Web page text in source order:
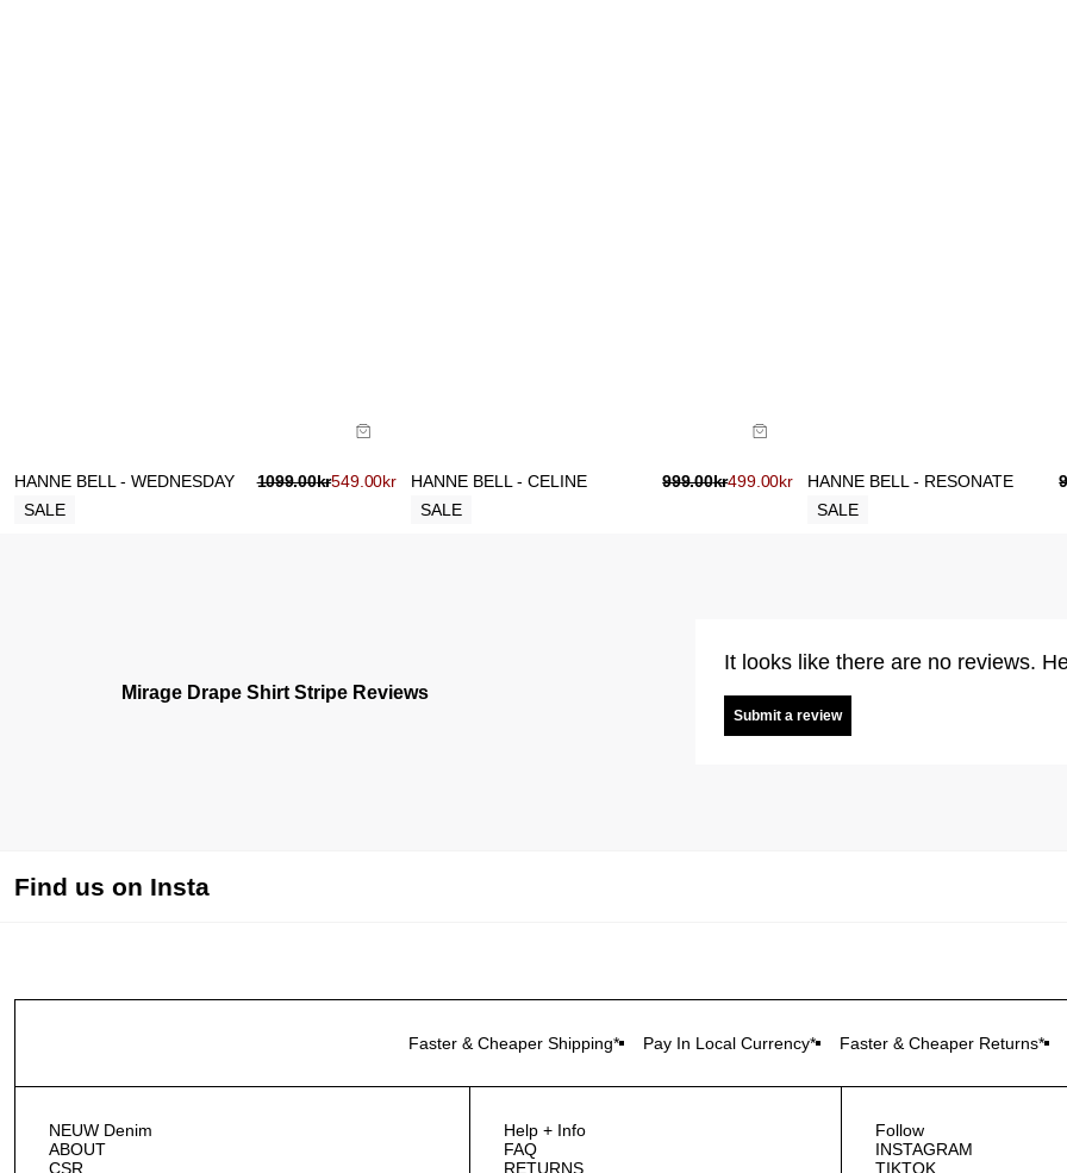
SALE
HANNE BELL - WEDNESDAY 1099.00kr549.00kr
SALE
HANNE BELL - CELINE 999.00kr499.00kr
SALE
HANNE BELL - RESONATE
Mirage Drape Shirt Stripe Reviews
It looks like there are no reviews.
Submit a review
Find us on Insta
Faster & Cheaper Shipping* Pay In Local Currency* Faster & Cheaper Returns*
NEUW Denim
ABOUT
CSR
Help + Info
FAQ
RETURNS
Follow
INSTAGRAM
TIKTOK